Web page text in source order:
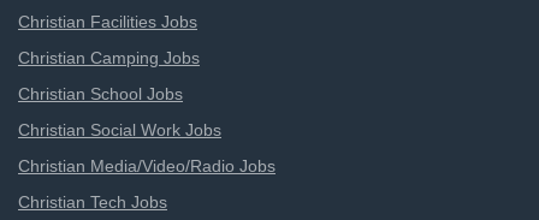
Christian Facilities Jobs
Christian Camping Jobs
Christian School Jobs
Christian Social Work Jobs
Christian Media/Video/Radio Jobs
Christian Tech Jobs